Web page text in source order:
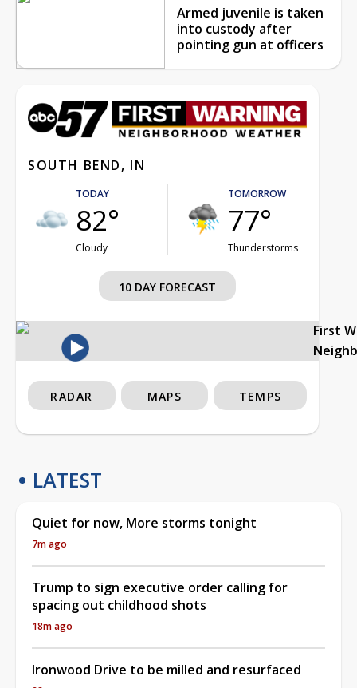
Armed juvenile is taken
into custody after
pointing gun at officers
SOUTH BEND, IN
TODAY
82°
Cloudy
TOMORROW
77°
Thunderstorms
10 DAY FORECAST
First
RADAR MAPS TEMPS
LATEST
Quiet for now, More storms tonight
7m ago
Trump to sign executive order calling for
spacing out childhood shots
18m ago
Ironwood Drive to be milled and resurfaced